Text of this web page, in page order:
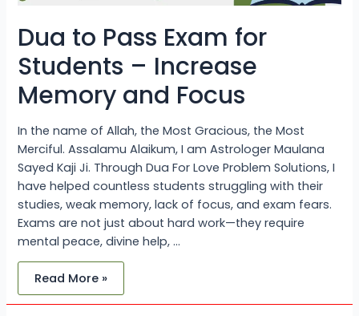
Dua to Pass Exam for
Students – Increase
Memory and Focus
In the name of Allah, the Most Gracious, the Most
Merciful. Assalamu Alaikum, I am Astrologer Maulana
Sayed Kaji Ji. Through Dua For Love Problem Solutions, I
have helped countless students struggling with their
studies, weak memory, lack of focus, and exam fears.
Exams are not just about hard work—they require
mental peace, divine help, …
Read More »